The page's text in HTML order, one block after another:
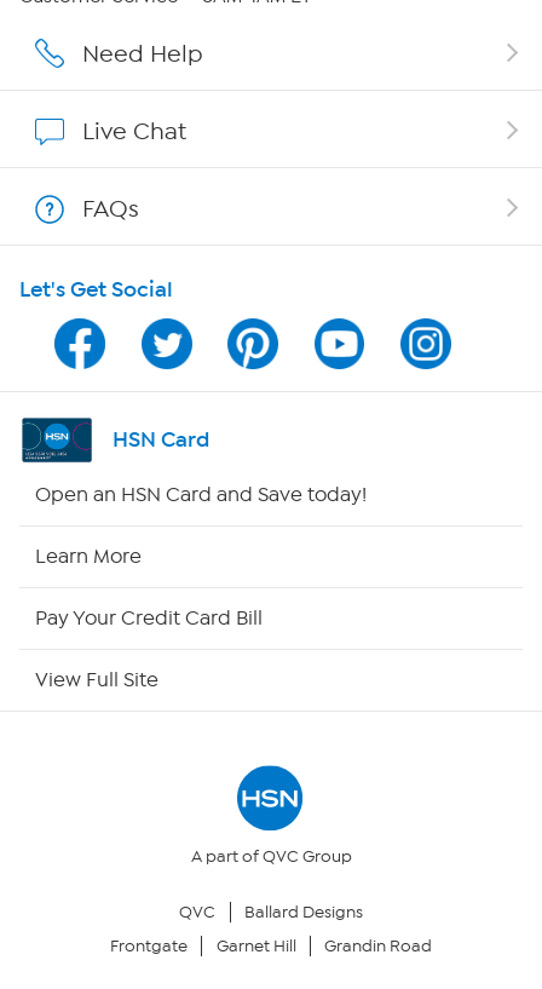
Affiliate Program
Program Guide
Channel Finder
Shop By Remote
Your Privacy Choices
Need Help
Live Chat
FAQs
Let's Get Social
HSN Card
Open an HSN Card and Save today!
Learn More
Pay Your Credit Card Bill
View Full Site
A part of QVC Group
QVC
Ballard Designs
Frontgate
Garnet Hill Grandin Road